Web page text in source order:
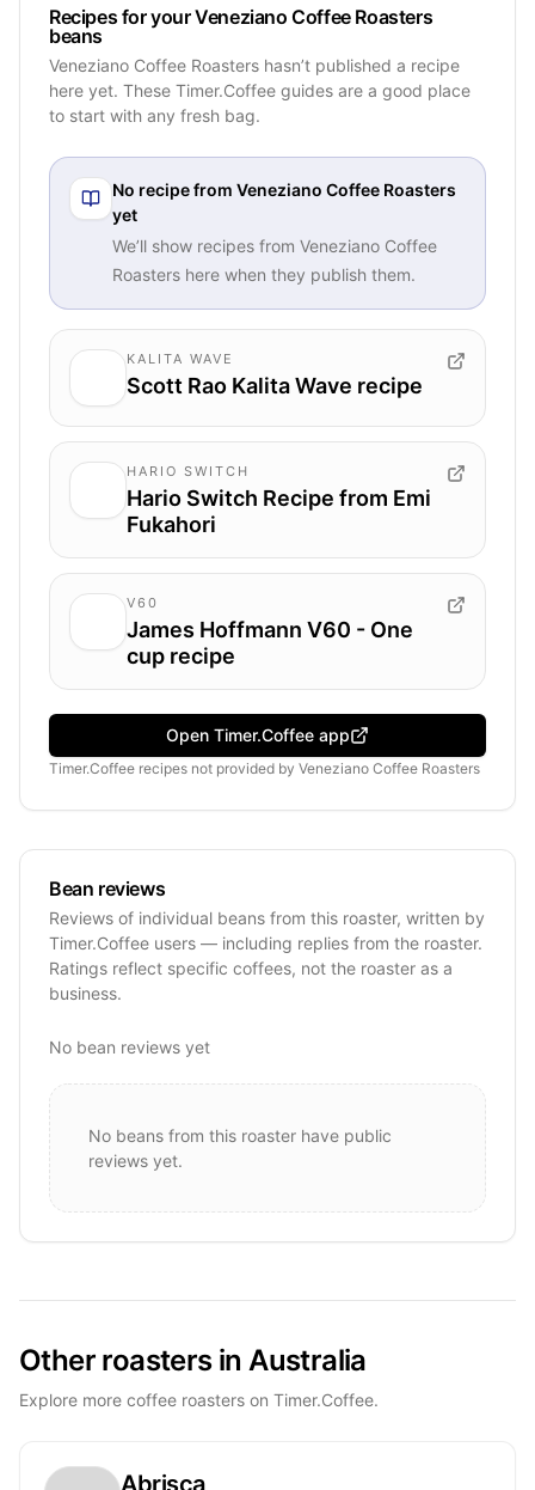
Recipes for your Veneziano Coffee Roasters
beans
Veneziano Coffee Roasters hasn’t published a recipe
here yet. These Timer.Coffee guides are a good place
to start with any fresh bag.
No recipe from Veneziano Coffee Roasters
yet
We’ll show recipes from Veneziano Coffee
Roasters here when they publish them.
KALITA WAVE
Scott Rao Kalita Wave recipe
HARIO SWITCH
Hario Switch Recipe from Emi
Fukahori
V60
James Hoffmann V60 - One
cup recipe
Open Timer.Coffee app
Timer.Coffee recipes not provided by Veneziano Coffee Roasters
Bean reviews
Reviews of individual beans from this roaster, written by
Timer.Coffee users — including replies from the roaster.
Ratings reflect specific coffees, not the roaster as a
business.
No bean reviews yet
No beans from this roaster have public
reviews yet.
Other roasters in Australia
Explore more coffee roasters on Timer.Coffee.
Abrisca